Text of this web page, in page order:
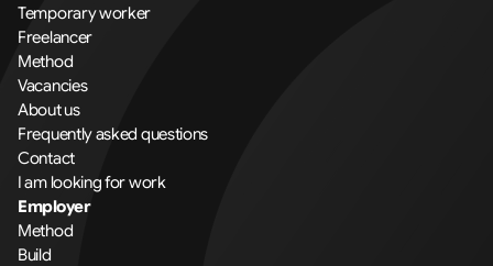
Temporary worker
Freelancer
Method
Vacancies
About us
Frequently asked questions
Contact
I am looking for work
Employer
Method
Build